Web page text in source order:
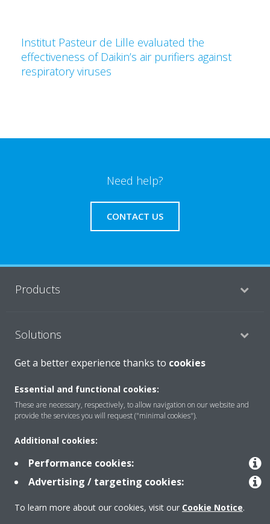
Institut Pasteur de Lille evaluated the
effectiveness of Daikin’s air purifiers against
respiratory viruses
Need help?
CONTACT US
Products
Solutions
Legal notice
Cookie notice
Get a better experience thanks to cookies
Essential and functional cookies:
These are necessary, respectively, to allow navigation on our website and
provide the services you will request ("minimal cookies").
Additional cookies:
Performance cookies:
Advertising / targeting cookies:
To learn more about our cookies, visit our Cookie Notice.